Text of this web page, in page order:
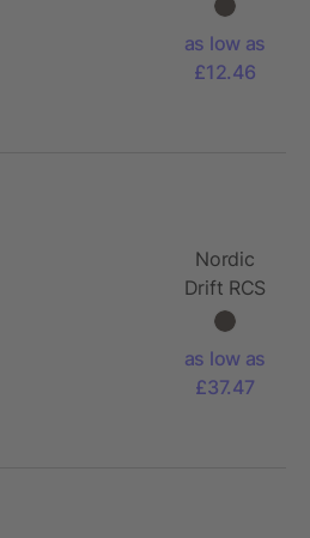
as low as
£12.46
Nordic
Drift RCS
water-
cooler
tote 22L
as low as
£37.47